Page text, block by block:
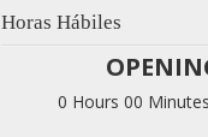
Horas Hábiles
0 Hours 00